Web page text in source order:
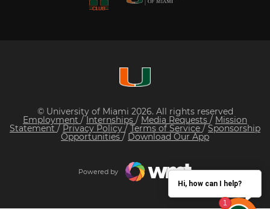
© University of Miami 2026. All rights reserved
Employment /Internships / Media Requests / Mission
Statement / Privacy Policy/ Terms of Service / Sponsorship
Opportunities / Download Our App
Powered by
Hi, how can I help?